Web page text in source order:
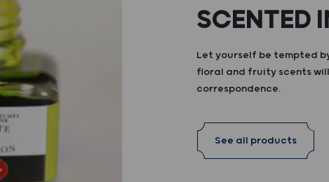
SCENTED
Let yourself be tempted
floral and fruity scents
correspondence.
See all products